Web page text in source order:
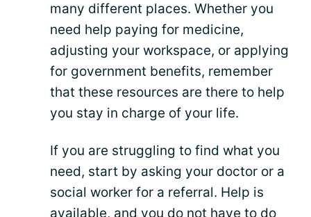
many different places. Whether you
need help paying for medicine,
adjusting your workspace, or applying
for government benefits, remember
that these resources are there to help
you stay in charge of your life.
If you are struggling to find what you
need, start by asking your doctor or a
social worker for a referral. Help is
available, and you do not have to do